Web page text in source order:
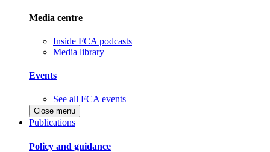
Media centre
Inside FCA podcasts
Media library
Events
See all FCA events
Close menu
Publications
Policy and guidance